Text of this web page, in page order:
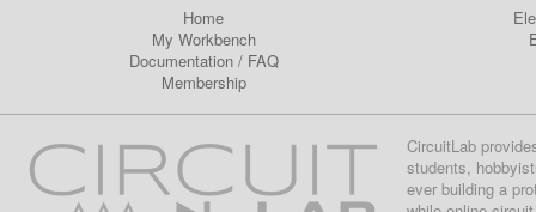
Home
My Workbench
Documentation/ FAQ
Membership
CircuitLab
students,
ever building a